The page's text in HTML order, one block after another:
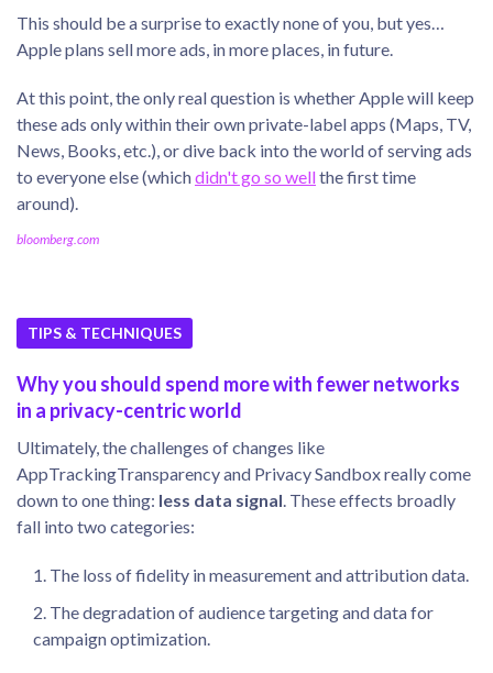
This should be a surprise to exactly none of you, but yes…
Apple plans sell more ads, in more places, in future.
At this point, the only real question is whether Apple will keep
these ads only within their own private-label apps (Maps, TV,
News, Books, etc.), or dive back into the world of serving ads
to everyone else (whichdidn't go so wellthe first time
around).
bloomberg.com
TIPS & TECHNIQUES
Why you should spend more with fewer networks
in a privacy-centric world
Ultimately, the challenges of changes like
AppTrackingTransparency and Privacy Sandbox really come
down to one thing: less data signal. These effects broadly
fall into two categories:
The loss of fidelity in measurement and attribution data.
The degradation of audience targeting and data for
campaign optimization.